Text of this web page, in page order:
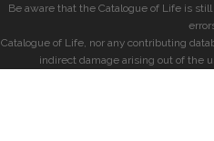
Be aware that the Catalogue of Life is
Catalogue of Life, nor any contributing
indirect damage arising out of the